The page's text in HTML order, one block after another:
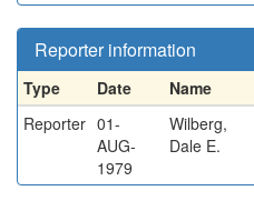
Reporter information
Type Date Name
Reporter 01-
AUG-
1979
Wilberg,
Dale E.